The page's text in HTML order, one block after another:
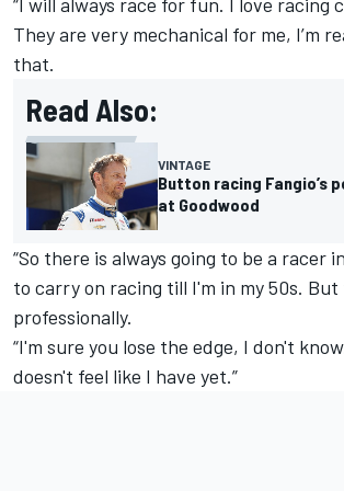
They are very mechanical for me, I’m
that.
Read Also:
VINTAGE
Button racing Fangio’s
at Goodwood
“So there is always going to be a racer
to carry on racing till I'm in my 50s.
professionally.
“I'm sure you lose the edge, I don't
doesn't feel like I have yet.”